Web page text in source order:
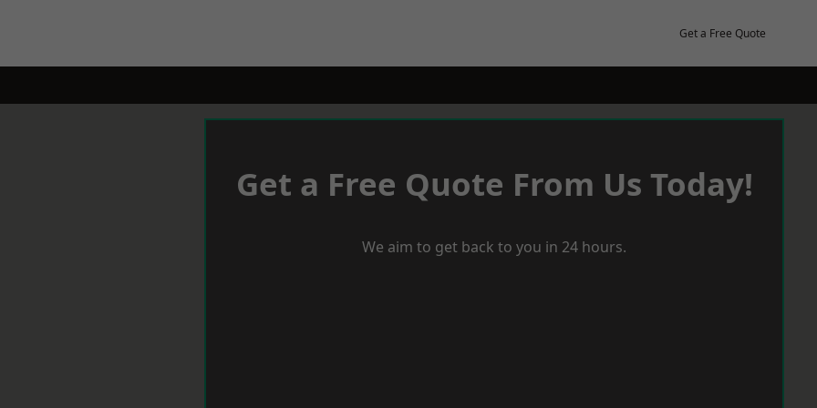
Get a Free Quote
Get a Free Quote From Us Today!
We aim to get back to you in 24 hours.